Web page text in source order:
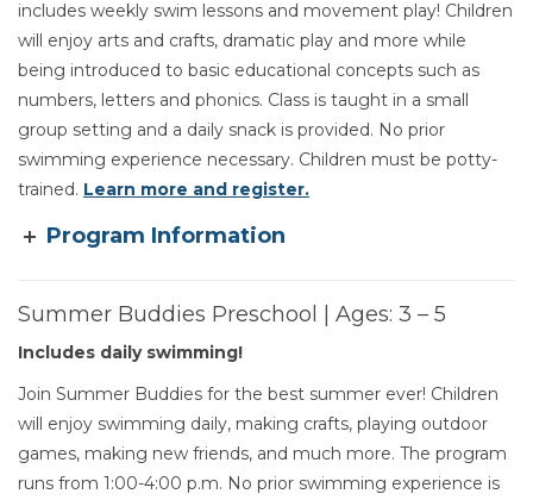
includes weekly swim lessons and movement play! Children
will enjoy arts and crafts, dramatic play and more while
being introduced to basic educational concepts such as
numbers, letters and phonics. Class is taught in a small
group setting and a daily snack is provided. No prior
swimming experience necessary. Children must be potty-
trained. Learn more and register.
Program Information
Summer Buddies Preschool | Ages: 3 – 5
Includes daily swimming!
Join Summer Buddies for the best summer ever! Children
will enjoy swimming daily, making crafts, playing outdoor
games, making new friends, and much more. The program
runs from 1:00-4:00 p.m. No prior swimming experience is